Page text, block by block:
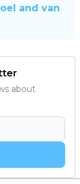
and van
about